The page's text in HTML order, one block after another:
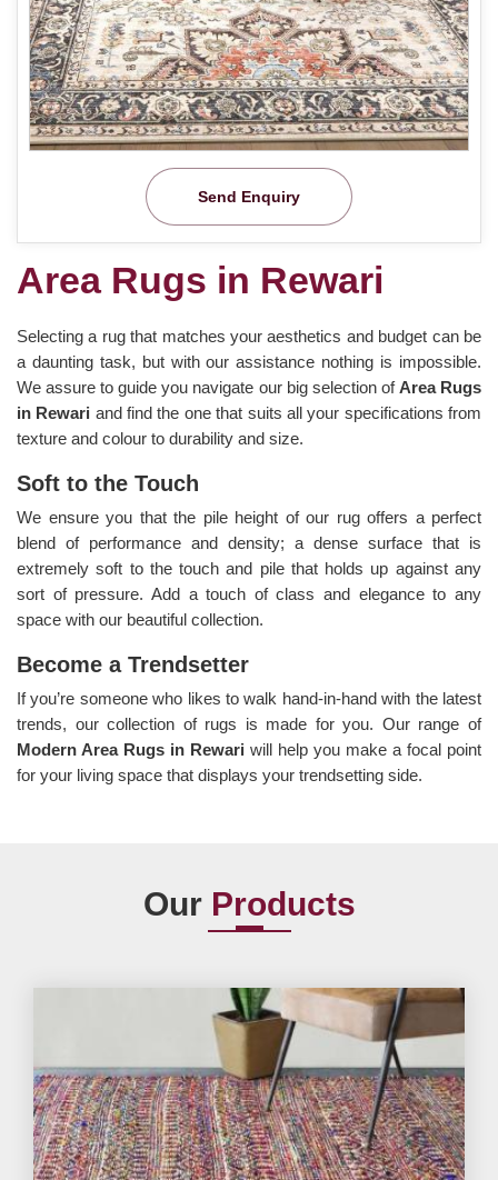
Send Enquiry
Area Rugs in Rewari
Selecting a rug that matches your aesthetics and budget can be
a daunting task, but with our assistance nothing is impossible.
We assure to guide you navigate our big selection ofArea Rugs
in Rewari and find the one that suits all your specifications from
texture and colour to durability and size.
Soft to the Touch
We ensure you that the pile height of our rug offers a perfect
blend of performance and density; a dense surface that is
extremely soft to the touch and pile that holds up against any
sort of pressure. Add a touch of class and elegance to any
space with our beautiful collection.
Become a Trendsetter
If you’re someone who likes to walk hand-in-hand with the latest
trends, our collection of rugs is made for you. Our range of
Modern Area Rugs in Rewari will help you make a focal point
for your living space that displays your trendsetting side.
Our Products